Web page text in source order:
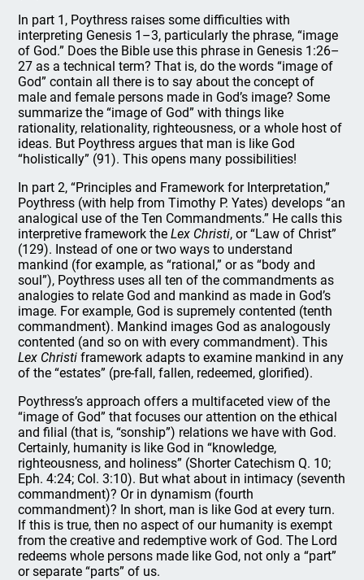
In part 1, Poythress raises some difficulties with
interpreting Genesis 1–3, particularly the phrase, “image
of God.” Does the Bible use this phrase in Genesis 1:26–
27 as a technical term? That is, do the words “image of
God” contain all there is to say about the concept of
male and female persons made in God’s image? Some
summarize the “image of God” with things like
rationality, relationality, righteousness, or a whole host of
ideas. But Poythress argues that man is like God
“holistically” (91). This opens many possibilities!
In part 2, “Principles and Framework for Interpretation,”
Poythress (with help from Timothy P. Yates) develops “an
analogical use of the Ten Commandments.” He calls this
interpretive framework theLex Christi, or “Law of Christ”
(129). Instead of one or two ways to understand
mankind (for example, as “rational,” or as “body and
soul”), Poythress uses all ten of the commandments as
analogies to relate God and mankind as made in God’s
image. For example, God is supremely contented (tenth
commandment). Mankind images God as analogously
contented (and so on with every commandment). This
Lex Christi framework adapts to examine mankind in any
of the “estates” (pre-fall, fallen, redeemed, glorified).
Poythress’s approach offers a multifaceted view of the
“image of God” that focuses our attention on the ethical
and filial (that is, “sonship”) relations we have with God.
Certainly, humanity is like God in “knowledge,
righteousness, and holiness” (Shorter Catechism Q. 10;
Eph. 4:24; Col. 3:10). But what about in intimacy (seventh
commandment)? Or in dynamism (fourth
commandment)? In short, man is like God at every turn.
If this is true, then no aspect of our humanity is exempt
from the creative and redemptive work of God. The Lord
redeems whole persons made like God, not only a “part”
or separate “parts” of us.